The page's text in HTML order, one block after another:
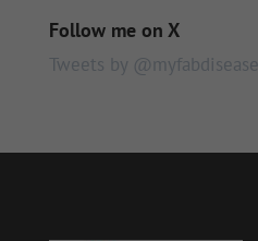
Follow me on X
Tweets by @myfabdisease